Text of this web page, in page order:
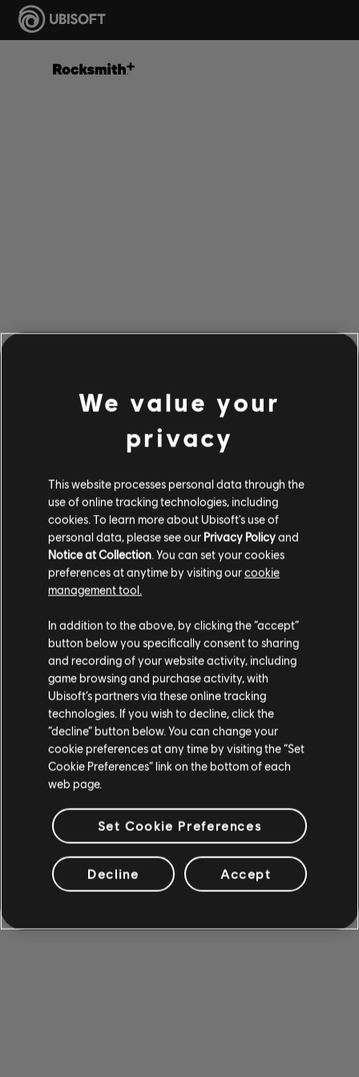
LOOKS LIKE WE STRUCK A
WRONG CHORD.
GO TO SONG LIBRARY HOMEPAGE
We value your
privacy
This website processes personal data through the
use of online tracking technologies, including
cookies. To learn more about Ubisoft's use of
personal data, please see our Privacy Policyand
Notice at Collection . You can set your cookies
preferences at anytime by visiting ourcookie
management tool.
In addition to the above, by clicking the “accept”
button below you specifically consent to sharing
and recording of your website activity, including
game browsing and purchase activity, with
Ubisoft’s partners via these online tracking
technologies. If you wish to decline, click the
“decline” button below. You can change your
cookie preferences at any time by visiting the “Set
Cookie Preferences” link on the bottom of each
web page.
Set Cookie Preferences
Decline Accept